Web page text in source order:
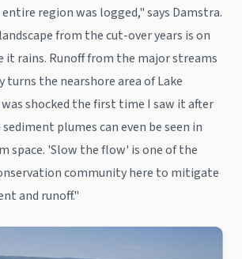
region was logged," says Damstra.
from the cut-over years is on
it rains. Runoff from the major streams
the nearshore area of Lake
shocked the first time I saw it after
plumes can even be seen in
space. 'Slow the flow' is one of the
community here to mitigate
and runoff."